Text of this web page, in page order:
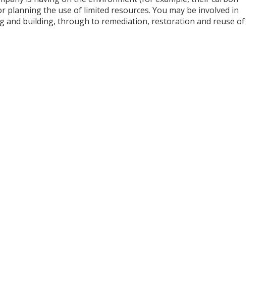
the use of limited resources. You may be involved in
and building, through to remediation, restoration and reuse of